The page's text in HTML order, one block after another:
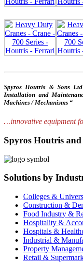
Spyros Houtris & Sons
Installation and
Machines / Mechanisms “
…innovative equipment
Spyros Houtris
Solutions by
Colleges &
Construction &
Food Industry &
Hospitality &
Hospitals &
Industrial &
Property
Retail &